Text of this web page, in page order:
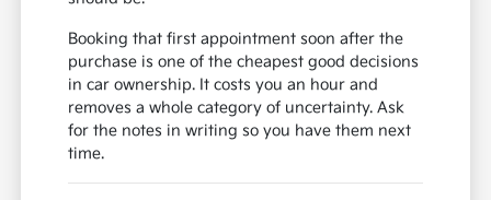
Booking that first appointment soon after the
purchase is one of the cheapest good decisions
in car ownership. It costs you an hour and
removes a whole category of uncertainty. Ask
for the notes in writing so you have them next
time.